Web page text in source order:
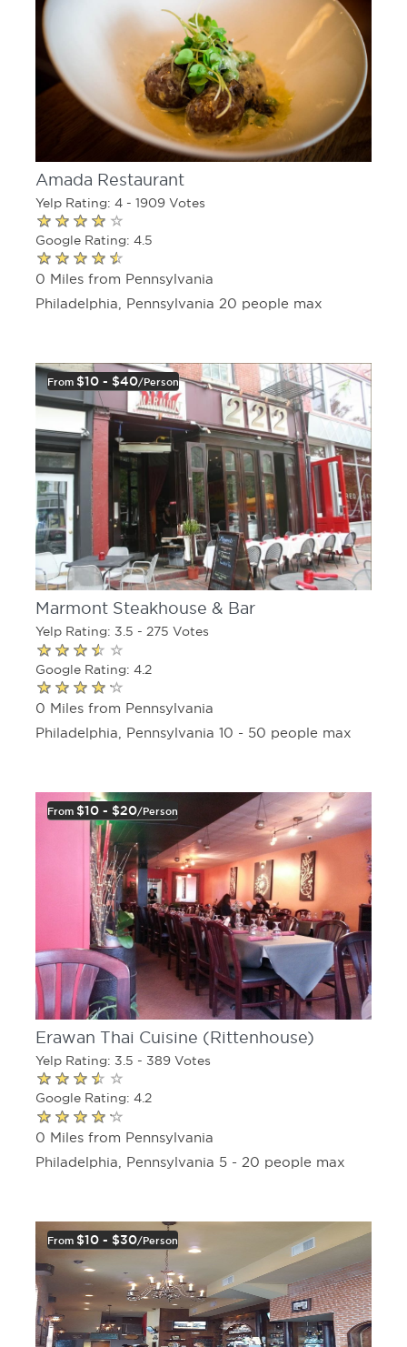
Amada Restaurant
Yelp Rating: 4 - 1909 Votes
Google Rating: 4.5
0 Miles from Pennsylvania
Philadelphia, Pennsylvania 20 people max
From $10 - $40/person
Marmont Steakhouse & Bar
Yelp Rating: 3.5 - 275 Votes
Google Rating: 4.2
0 Miles from Pennsylvania
Philadelphia, Pennsylvania 10 - 50 people max
From $10 - $20/person
Erawan Thai Cuisine (Rittenhouse)
Yelp Rating: 3.5 - 389 Votes
Google Rating: 4.2
0 Miles from Pennsylvania
Philadelphia, Pennsylvania 5 - 20 people max
From $10 - $30/person